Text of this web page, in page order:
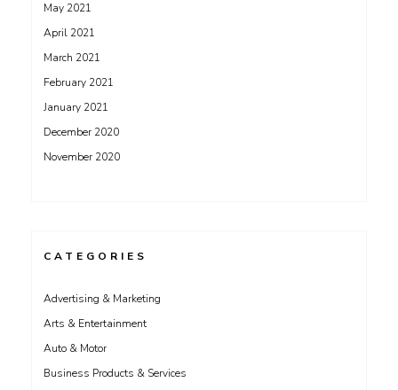
May 2021
April 2021
March 2021
February 2021
January 2021
December 2020
November 2020
CATEGORIES
Advertising & Marketing
Arts & Entertainment
Auto & Motor
Business Products & Services